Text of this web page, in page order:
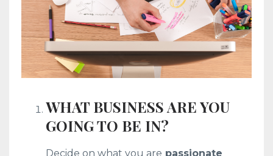
WHAT BUSINESS ARE YOU
GOING TO BE IN?
Decide on what you are passionate